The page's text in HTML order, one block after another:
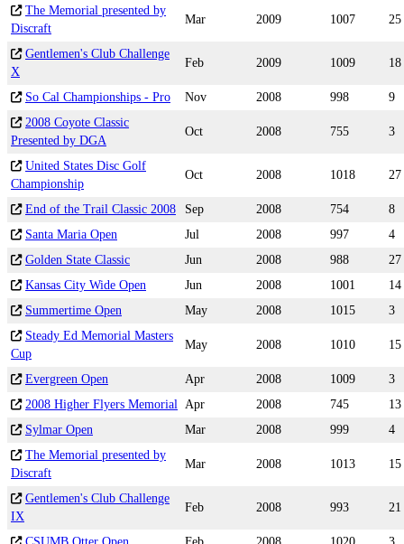
The Memorial presented by
Discraft
Mar 2009 1007 25
Gentlemen's Club Challenge
X
Feb 2009 1009 18
So Cal Championships - Pro Nov 2008 998
9
2008 Coyote Classic
Presented by DGA
Oct 2008 755 3
United States Disc Golf
Championship
Oct 2008 1018 27
End of the Trail Classic 2008 Sep 2008 754
8
Santa Maria Open
Jul 2008 997
4
Golden State Classic
Jun 2008 988
27
Kansas City Wide Open
Jun 2008 1001
14
Summertime Open
May 2008 1015
3
Steady Ed Memorial Masters
Cup
May 2008 1010 15
Evergreen Open Apr 2008 1009
3
2008 Higher Flyers Memorial Apr 2008 745
13
Sylmar Open
Mar 2008 999
4
The Memorial presented by
Discraft
Mar 2008 1013 15
Gentlemen's Club Challenge
IX
Feb 2008 993 21